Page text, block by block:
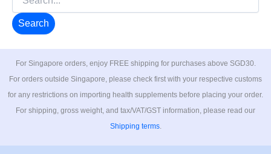
for:
For Singapore orders, enjoy FREE shipping for purchases above SGD30.
For orders outside Singapore, please check first with your respective customs
for any restrictions on importing health supplements before placing your order.
For shipping, gross weight, and tax/VAT/GST information, please read our
Shipping terms.